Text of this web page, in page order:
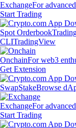
ExchangeFor
Start Trading
Spot Orderbook
CLITradingView
OnchainFor web3
Get Extension
SwapStakeBrowse
ExchangeFor
Start Trading